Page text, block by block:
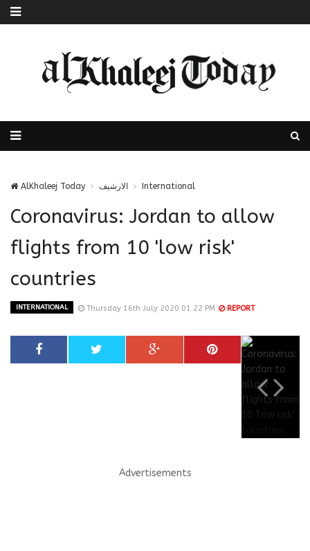
AlKhaleej Today الارشيف International
Coronavirus: Jordan to allow
flights from 10 'low risk'
countries
INTERNATIONAL Thursday 16th July 2020 01:22 PM REPORT
Advertisements